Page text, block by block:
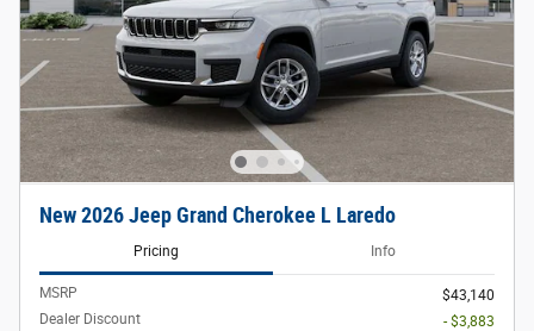
New 2026 Jeep Grand Cherokee L Laredo
Pricing Info
MSRP
$43,140
Dealer Discount
- $3,883